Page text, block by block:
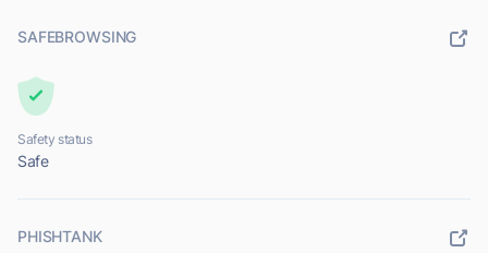
SAFEBROWSING
Safety status
Safe
PHISHTANK